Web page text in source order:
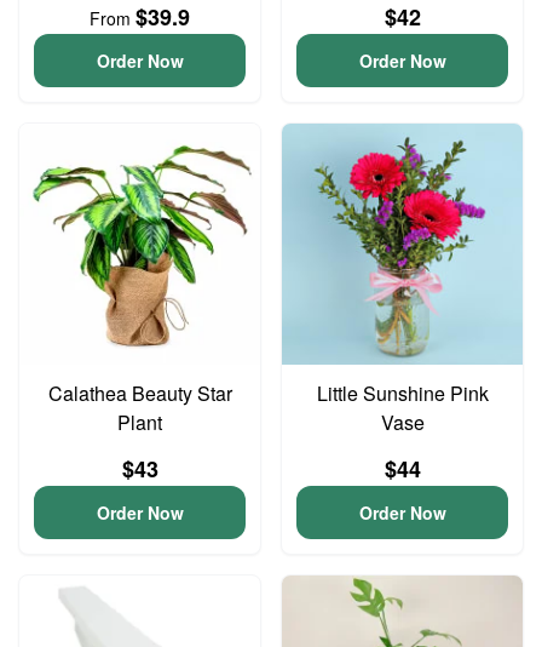
From $39.9
Order Now
$42
Order Now
Calathea Beauty Star
Plant
$43
Order Now
Little Sunshine Pink
Vase
$44
Order Now